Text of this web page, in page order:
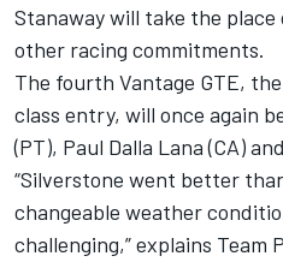
Stanaway will take the
other racing commitments.
The fourth Vantage GTE,
class entry, will once again
(PT), Paul Dalla Lana (CA)
“Silverstone went better
changeable weather
challenging,” explains Team